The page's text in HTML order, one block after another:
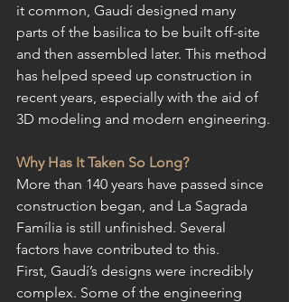
it common, Gaudí designed many
parts of the basilica to be built off-site
and then assembled later. This method
has helped speed up construction in
recent years, especially with the aid of
3D modeling and modern engineering.
Why Has It Taken So Long?
More than 140 years have passed since
construction began, and La Sagrada
Família is still unfinished. Several
factors have contributed to this.
First, Gaudí’s designs were incredibly
complex. Some of the engineering